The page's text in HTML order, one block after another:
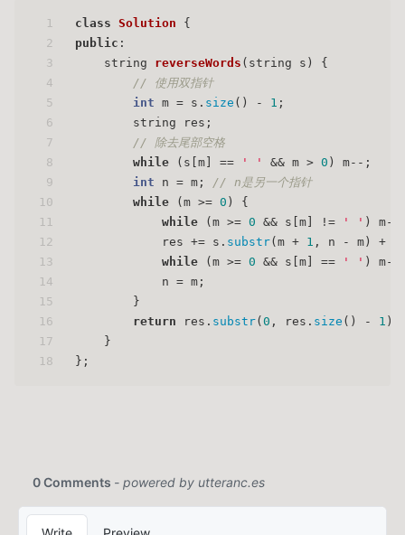
1
2
3
4
5
6
7
8
9
10
11
12
13
14
15
16
17
18
class Solution {
public :
string reverseWords (string s)
{
// 使用双指针
int m = s. size () - 1 ;
        string res;
// 除去尾部空格
while (s[m] == ' ' && m > 0 ) m--;
int n = m; // n是另一个指针
while (m >= 0 ) {
while (m >= 0 && s[m] != ' ' ) m--
            res += s.
substr(m + 1 , n - m) +
while (m >= 0 && s[m] == ' ' ) m--
            n = m;
        }
return res. substr( 0 , res. size () - 1
    }
};